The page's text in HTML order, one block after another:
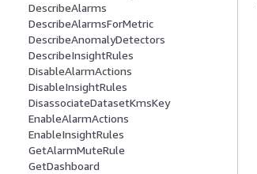
DescribeAlarms
DescribeAlarmsForMetric
DescribeAnomalyDetectors
DescribeInsightRules
DisableAlarmActions
DisableInsightRules
DisassociateDatasetKmsKey
EnableAlarmActions
EnableInsightRules
GetAlarmMuteRule
GetDashboard